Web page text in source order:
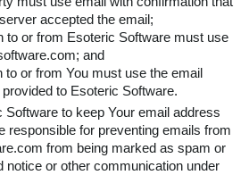
accepted the email;
to or from Esoteric Software must use
and
to or from You must use the email
to Esoteric Software.
to keep Your email address
responsible for preventing emails from
from being marked as spam or
notice or other communication under